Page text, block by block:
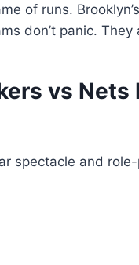
of runs.
don’t panic. They
vs Nets
spectacle and